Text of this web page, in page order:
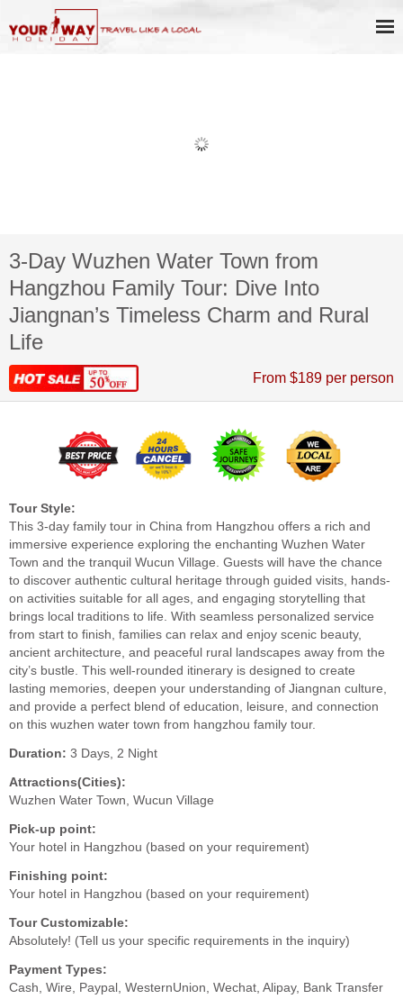
3-Day Wuzhen Water Town from
Hangzhou Family Tour: Dive Into
Jiangnan’s Timeless Charm and Rural
Life
From $189 per person
Tour Style:
This 3-day family tour in China from Hangzhou offers a rich and
immersive experience exploring the enchanting Wuzhen Water
Town and the tranquil Wucun Village. Guests will have the chance
to discover authentic cultural heritage through guided visits, hands-
on activities suitable for all ages, and engaging storytelling that
brings local traditions to life. With seamless personalized service
from start to finish, families can relax and enjoy scenic beauty,
ancient architecture, and peaceful rural landscapes away from the
city’s bustle. This well-rounded itinerary is designed to create
lasting memories, deepen your understanding of Jiangnan culture,
and provide a perfect blend of education, leisure, and connection
on this wuzhen water town from hangzhou family tour.
Duration: 3 Days, 2 Night
Attractions(Cities):
Wuzhen Water Town, Wucun Village
Pick-up point:
Your hotel in Hangzhou (based on your requirement)
Finishing point:
Your hotel in Hangzhou (based on your requirement)
Tour Customizable:
Absolutely! (Tell us your specific requirements in the inquiry)
Payment Types:
Cash, Wire, Paypal, WesternUnion, Wechat, Alipay, Bank Transfer